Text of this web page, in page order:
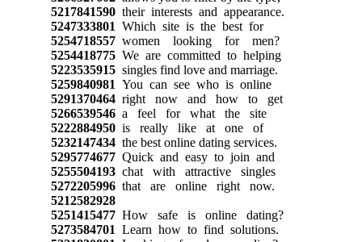
5217841590their interests and appearance.
5247333801 Which site is the best for
5254718557women looking for men?
5254418775We are committed to helping
5223535915singles find love and marriage.
5259840981 You can see who is online
5291370464right now and how to get
5266539546a feel for what the site
5222884950is really like at one of
5232147434the best online dating services.
5295774677Quick and easy to join and
5255504193chat with attractive singles
5272205996that are online right now.
5212582928
5251415477How safe is online dating?
5273584701 Learn how to find solutions.